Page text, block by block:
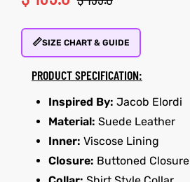
📏SIZE CHART & GUIDE
PRODUCT SPECIFICATION:
Inspired By: Jacob Elordi
Material: Suede Leather
Inner: Viscose Lining
Closure: Buttoned Closure